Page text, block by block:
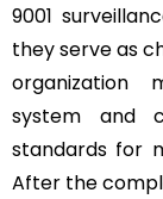
9001
they serve as
organization
system and
standards for
After the